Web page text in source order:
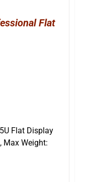
Flat
Flat Display
Max Weight: